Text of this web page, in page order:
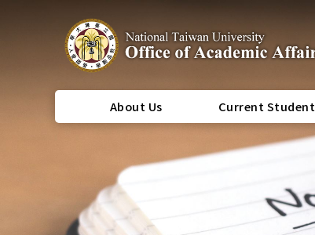
About Us Current Student